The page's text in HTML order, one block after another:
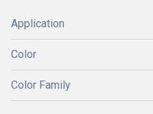
Application
Color
Color Family